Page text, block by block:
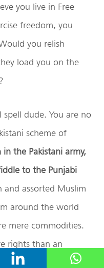
you live in Free
freedom, you
you relish
load you on the
dude. You are no
scheme of
in the Pakistani army,
to the Punjabi
and assorted Muslim
around the world
mere commodities.
rights than an
non grata, but don’t